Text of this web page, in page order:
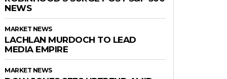
NEWS
MARKET NEWS
LACHLAN MURDOCH TO LEAD
MEDIA EMPIRE
MARKET NEWS